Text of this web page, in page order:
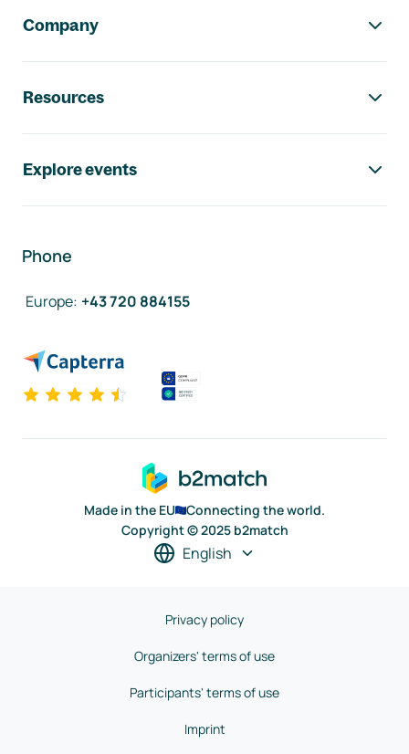
Company
Resources
Explore events
Phone
Europe: +43 720 884155
Made in the EU
Connecting the world.
Copyright © 2025 b2match
English
Privacy policy
Organizers' terms of use
Participants' terms of use
Imprint